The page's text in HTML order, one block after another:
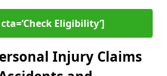
Eligibility’]
Injury Claims